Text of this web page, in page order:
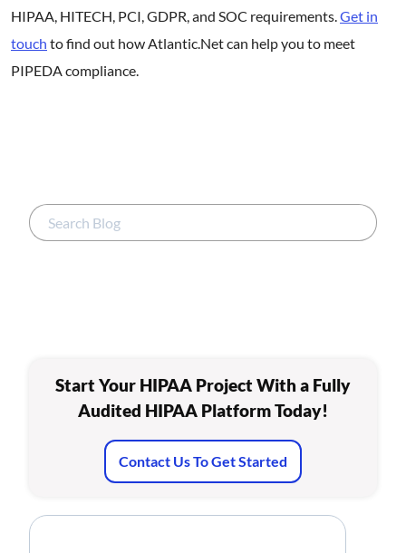
HIPAA, HITECH, PCI, GDPR, and SOC requirements.Get in
touch to find out how Atlantic.Net can help you to meet
PIPEDA compliance.
Start Your HIPAA Project With a Fully
Audited HIPAA Platform Today!
Contact Us To Get Started